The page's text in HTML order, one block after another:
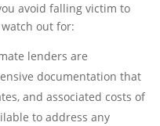
avoid falling victim to
out for:
lenders are
documentation that
and associated costs of
to address any